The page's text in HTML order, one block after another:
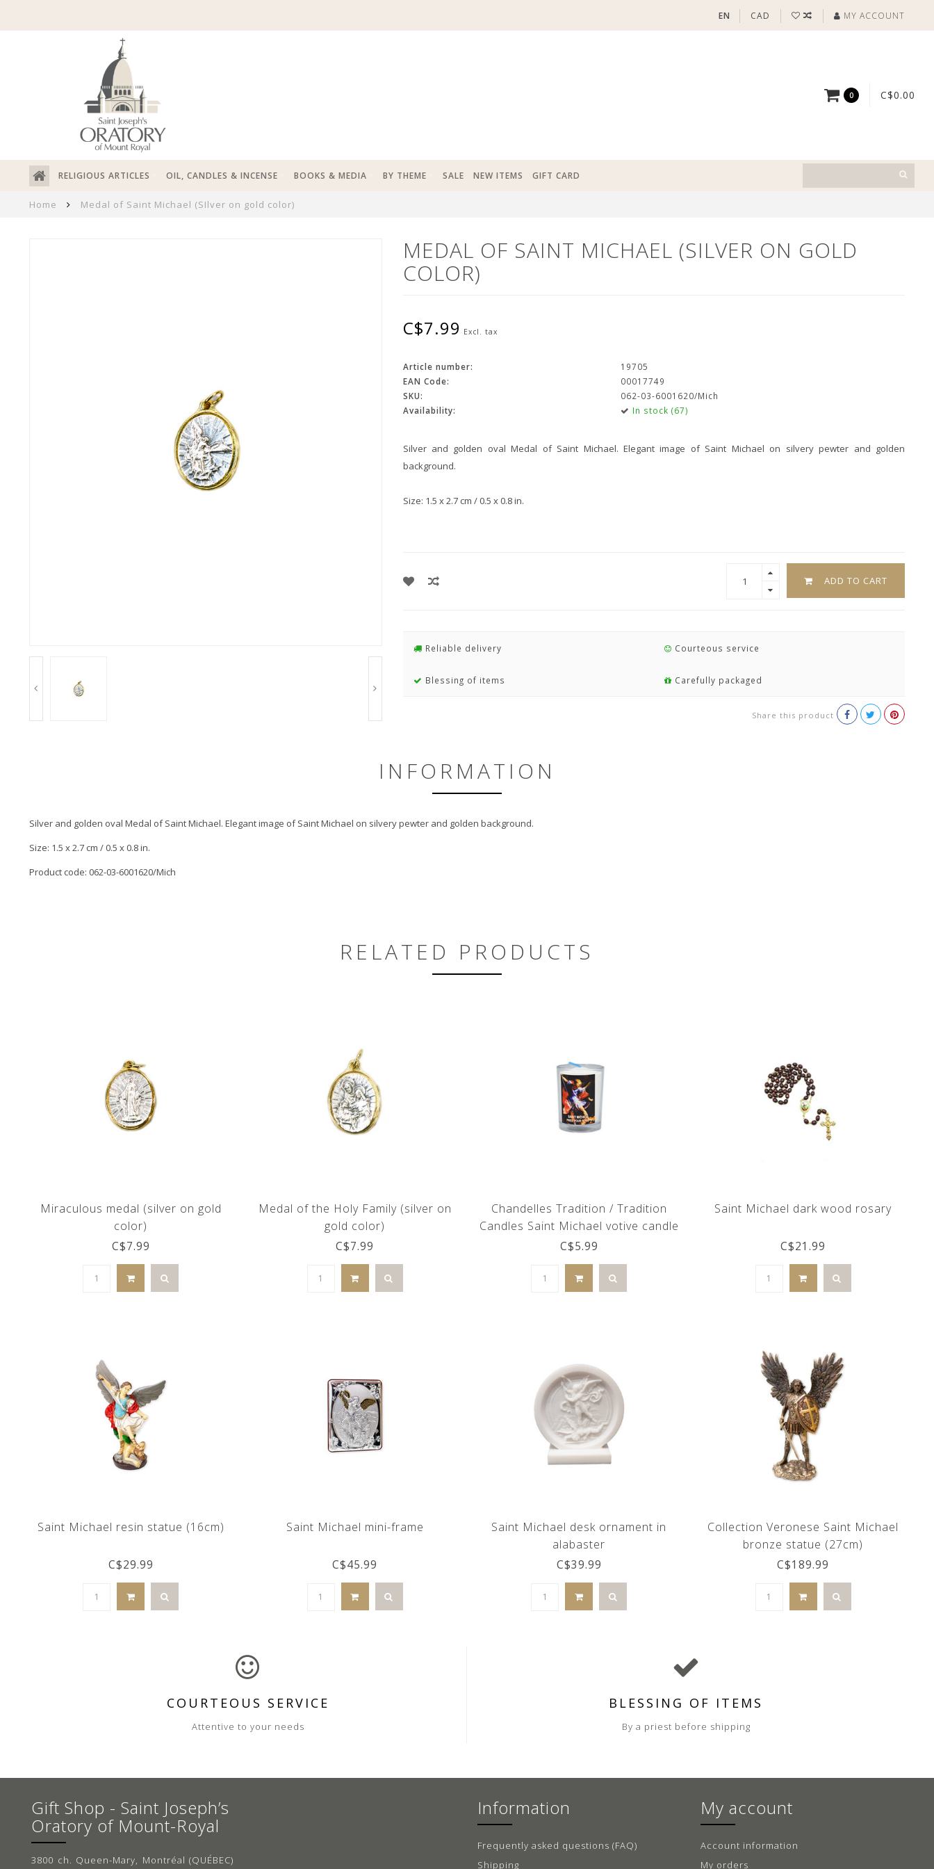
EN CAD MY ACCOUNT
0 C$0.00
RELIGIOUS ARTICLES OIL, CANDLES & INCENSE BOOKS & MEDIA BY THEME SALE NEW ITEMS GIFT CARD
Home Medal of Saint Michael (SIlver on gold color)
MEDAL OF SAINT MICHAEL (SILVER ON GOLD
COLOR)
C$7.99 Excl. tax
Article number:
19705
EAN Code:
00017749
SKU:
062-03-6001620/Mich
Availability:
In stock (67)
Silver and golden oval Medal of Saint Michael. Elegant image of Saint Michael on silvery pewter and golden
background.
Size: 1.5 x 2.7 cm / 0.5 x 0.8 in.
ADD TO CART
Reliable delivery Courteous service
Blessing of items Carefully packaged
Share this product
INFORMATION
Silver and golden oval Medal of Saint Michael. Elegant image of Saint Michael on silvery pewter and golden background.
Size: 1.5 x 2.7 cm / 0.5 x 0.8 in.
Product code: 062-03-6001620/Mich
RELATED PRODUCTS
Miraculous medal (silver on gold
color)
C$7.99
Medal of the Holy Family (silver on
gold color)
C$7.99
Chandelles Tradition / Tradition
Candles Saint Michael votive candle
(french)
C$5.99
Saint Michael dark wood rosary
C$21.99
Saint Michael resin statue (16cm)
C$29.99
Saint Michael mini-frame
C$45.99
Saint Michael desk ornament in
alabaster
C$39.99
Collection Veronese Saint Michael
bronze statue (27cm)
C$189.99
COURTEOUS SERVICE
Attentive to your needs
BLESSING OF ITEMS
By a priest before shipping
Gift Shop - Saint Joseph’s
Oratory of Mount-Royal
3800 ch. Queen-Mary, Montréal (QUÉBEC)
Information
Frequently asked questions (FAQ)
Shipping
My account
Account information
My orders